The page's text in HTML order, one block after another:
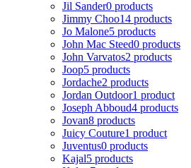
Jil Sander0 products
Jimmy Choo14 products
Jo Malone5 products
John Mac Steed0 products
John Varvatos2 products
Joop5 products
Jordache2 products
Jordan Outdoor1 product
Joseph Abboud4 products
Jovan8 products
Juicy Couture1 product
Juventus0 products
Kajal5 products